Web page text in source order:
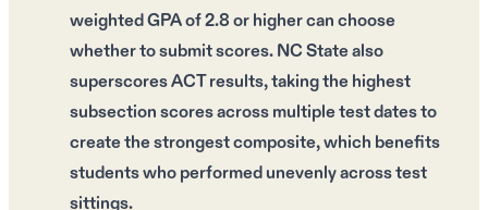
weighted GPA of 2.8 or higher can choose
whether to submit scores. NC State also
superscores ACT results, taking the highest
subsection scores across multiple test dates to
create the strongest composite, which benefits
students who performed unevenly across test
sittings.